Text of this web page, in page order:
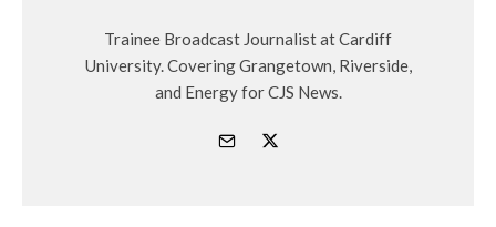
Trainee Broadcast Journalist at Cardiff
University. Covering Grangetown, Riverside,
and Energy for CJS News.